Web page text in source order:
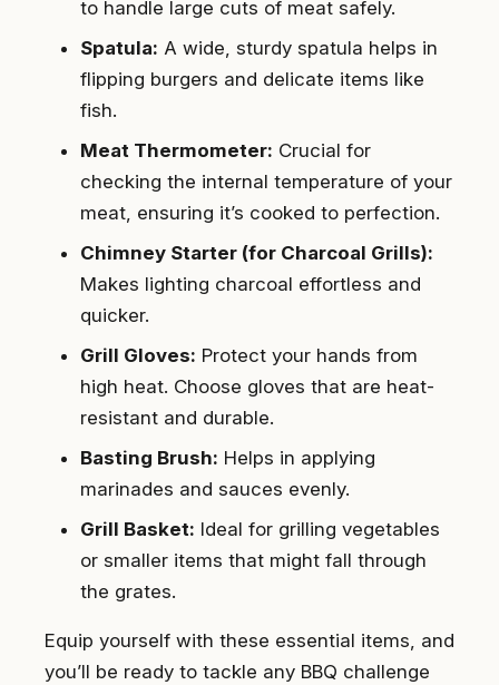
to handle large cuts of meat safely.
Spatula: A wide, sturdy spatula helps in
flipping burgers and delicate items like
fish.
Meat Thermometer: Crucial for
checking the internal temperature of your
meat, ensuring it’s cooked to perfection.
Chimney Starter (for Charcoal Grills):
Makes lighting charcoal effortless and
quicker.
Grill Gloves: Protect your hands from
high heat. Choose gloves that are heat-
resistant and durable.
Basting Brush: Helps in applying
marinades and sauces evenly.
Grill Basket: Ideal for grilling vegetables
or smaller items that might fall through
the grates.
Equip yourself with these essential items, and
you’ll be ready to tackle any BBQ challenge